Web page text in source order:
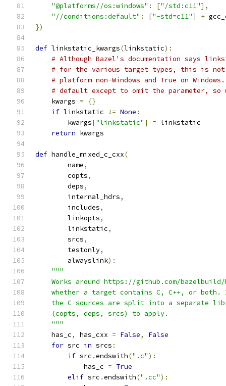
"@platforms//os:windows" : ["/std:c11"],
"//conditions:default" : ["-std=c11"] +
})
def linkstatic_kwargs(linkstatic):
# Although Bazel's documentation says
# for the various target types, this is
# platform non-Windows and True on
# default except to omit the parameter, so
    kwargs
=
{}
if linkstatic != None :
        kwargs
["linkstatic"] = linkstatic
return kwargs
def handle_mixed_c_cxx(
        name
,
        copts
,
        deps
,
        internal_hdrs
,
        includes
,
        linkopts
,
        linkstatic
,
        srcs
,
        testonly
,
        alwayslink
):
"""
Works around https://github.com/
whether a target contains C, C++, or both.
the C sources are split into a separate
    (copts, deps, srcs) to apply.
    """
    has_c
, has_cxx = False,
False
for src in srcs :
if src .endswith(".c"):
            has_c
= True
elif src .endswith(".cc"):